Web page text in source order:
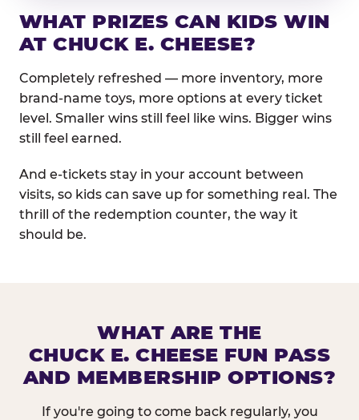
WHAT PRIZES CAN KIDS WIN
AT CHUCK E. CHEESE?
Completely refreshed — more inventory, more
brand-name toys, more options at every ticket
level. Smaller wins still feel like wins. Bigger wins
still feel earned.
And e-tickets stay in your account between
visits, so kids can save up for something real. The
thrill of the redemption counter, the way it
should be.
WHAT ARE THE
CHUCK E. CHEESE FUN PASS
AND MEMBERSHIP OPTIONS?
If you're going to come back regularly, you